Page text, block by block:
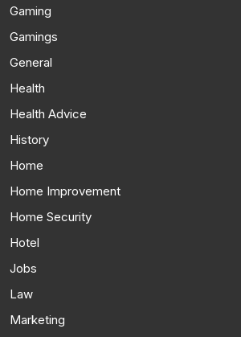
Gaming
Gamings
General
Health
Health Advice
History
Home
Home Improvement
Home Security
Hotel
Jobs
Law
Marketing